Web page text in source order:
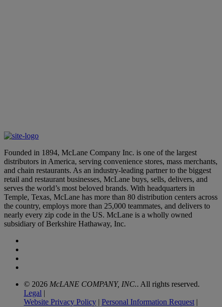
Founded in 1894, McLane Company Inc. is one of the largest
distributors in America, serving convenience stores, mass merchants,
and chain restaurants. As an industry-leading partner to the biggest
retail and restaurant businesses, McLane buys, sells, delivers, and
serves the world’s most beloved brands. With headquarters in
Temple, Texas, McLane has more than 80 distribution centers across
the country, employs more than 25,000 teammates, and delivers to
nearly every zip code in the US. McLane is a wholly owned
subsidiary of Berkshire Hathaway, Inc.
© 2026 McLANE COMPANY, INC.. All rights reserved.
Legal |
Website Privacy Policy | Personal Information Request |